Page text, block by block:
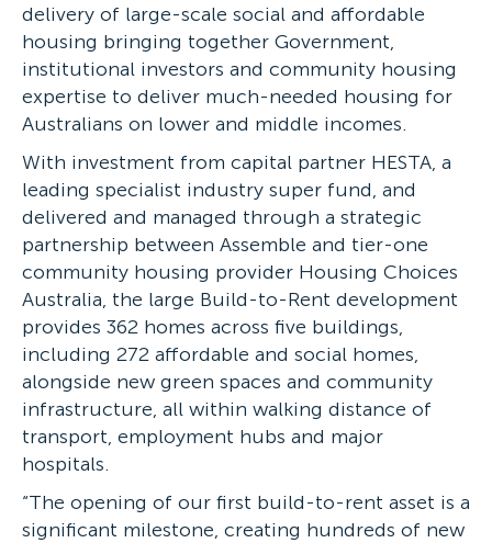
delivery of large-scale social and affordable
housing bringing together Government,
institutional investors and community housing
expertise to deliver much-needed housing for
Australians on lower and middle incomes.
With investment from capital partner HESTA, a
leading specialist industry super fund, and
delivered and managed through a strategic
partnership between Assemble and tier-one
community housing provider Housing Choices
Australia, the large Build-to-Rent development
provides 362 homes across five buildings,
including 272 affordable and social homes,
alongside new green spaces and community
infrastructure, all within walking distance of
transport, employment hubs and major
hospitals.
“The opening of our first build-to-rent asset is a
significant milestone, creating hundreds of new